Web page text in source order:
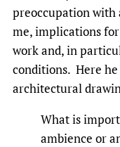
preoccupation with
me, implications for
work and, in
conditions. Here
architectural
What is
ambience or